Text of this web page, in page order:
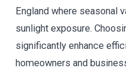
England where seasonal
sunlight exposure.
significantly enhance
homeowners and